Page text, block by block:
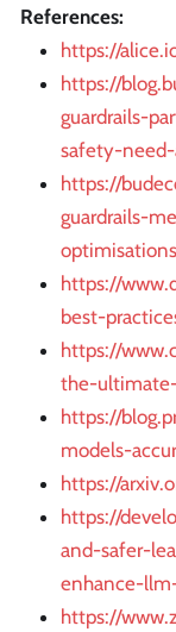
References:
https://
https://
guardrails-
safety-
https://
guardrails-
https://
best-
https://
the-
https://
models-
https://
https://
and-safer-
enhance-
https://